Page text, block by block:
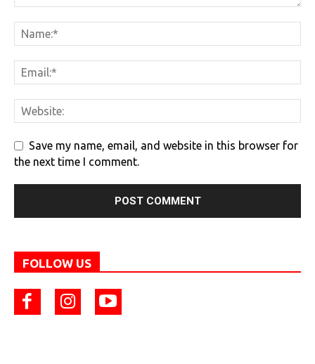
Save my name, email, and website in this browser for
the next time I comment.
FOLLOW US